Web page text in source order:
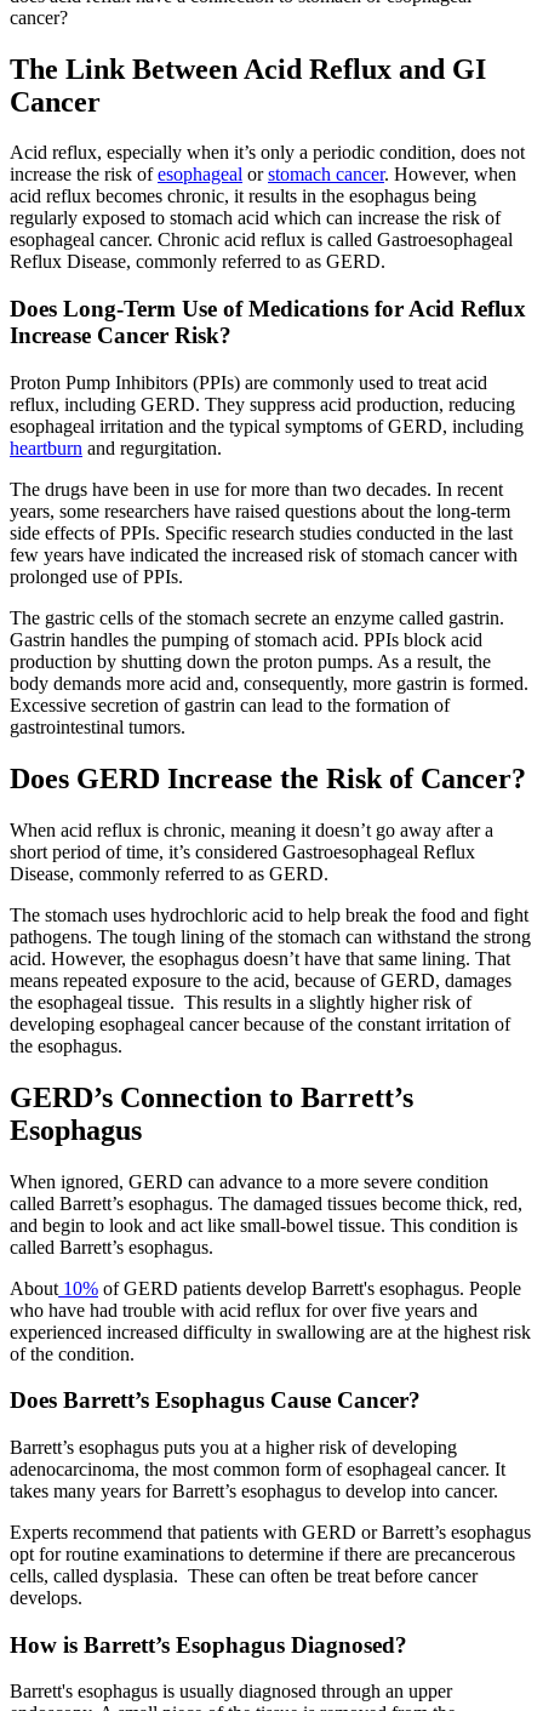
Patient Stories
Blog
HOW WE TREAT CANCER
TREATMENTS BY CANCER TYPE
Breast Cancer
Lung Cancer
Prostate Cancer
Colon & Rectal Cancers
Gynecologic Cancers
TREATMENT OPTIONS
Chemotherapy
Radiation Therapy
Surgery
Targeted Therapy
Hormone Therapy
View All
SERVICES
Physician Specialties
Cancer Research & Clinical Trials
Genetic Testing
cancer?
The Link Between Acid Reflux and GI
Cancer
Acid reflux, especially when it’s only a periodic condition, does not
increase the risk ofesophageal orstomach cancer. However, when
acid reflux becomes chronic, it results in the esophagus being
regularly exposed to stomach acid which can increase the risk of
esophageal cancer. Chronic acid reflux is called Gastroesophageal
Reflux Disease, commonly referred to as GERD.
Does Long-Term Use of Medications for Acid Reflux
Increase Cancer Risk?
Proton Pump Inhibitors (PPIs) are commonly used to treat acid
reflux, including GERD. They suppress acid production, reducing
esophageal irritation and the typical symptoms of GERD, including
heartburn and regurgitation.
The drugs have been in use for more than two decades. In recent
years, some researchers have raised questions about the long-term
side effects of PPIs. Specific research studies conducted in the last
few years have indicated the increased risk of stomach cancer with
prolonged use of PPIs.
The gastric cells of the stomach secrete an enzyme called gastrin.
Gastrin handles the pumping of stomach acid. PPIs block acid
production by shutting down the proton pumps. As a result, the
body demands more acid and, consequently, more gastrin is formed.
Excessive secretion of gastrin can lead to the formation of
gastrointestinal tumors.
Does GERD Increase the Risk of Cancer?
When acid reflux is chronic, meaning it doesn’t go away after a
short period of time, it’s considered Gastroesophageal Reflux
Disease, commonly referred to as GERD.
The stomach uses hydrochloric acid to help break the food and fight
pathogens. The tough lining of the stomach can withstand the strong
acid. However, the esophagus doesn’t have that same lining. That
means repeated exposure to the acid, because of GERD, damages
the esophageal tissue. This results in a slightly higher risk of
developing esophageal cancer because of the constant irritation of
the esophagus.
GERD’s Connection to Barrett’s
Esophagus
When ignored, GERD can advance to a more severe condition
called Barrett’s esophagus. The damaged tissues become thick, red,
and begin to look and act like small-bowel tissue. This condition is
called Barrett’s esophagus.
About 10% of GERD patients develop Barrett's esophagus. People
who have had trouble with acid reflux for over five years and
experienced increased difficulty in swallowing are at the highest risk
of the condition.
Does Barrett’s Esophagus Cause Cancer?
Barrett’s esophagus puts you at a higher risk of developing
adenocarcinoma, the most common form of esophageal cancer. It
takes many years for Barrett’s esophagus to develop into cancer.
Experts recommend that patients with GERD or Barrett’s esophagus
opt for routine examinations to determine if there are precancerous
cells, called dysplasia. These can often be treat before cancer
develops.
How is Barrett’s Esophagus Diagnosed?
Barrett's esophagus is usually diagnosed through an upper